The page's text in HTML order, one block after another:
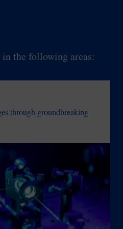
in the following areas:
through groundbreaking